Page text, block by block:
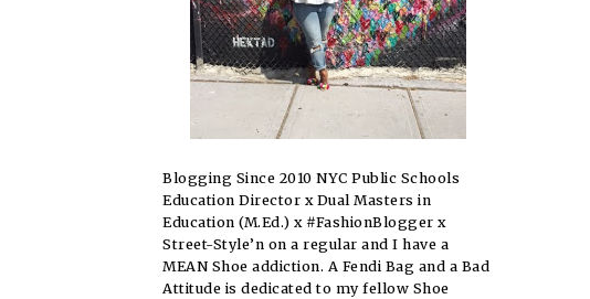
Blogging Since 2010 NYC Public Schools
Education Director x Dual Masters in
Education (M.Ed.) x #FashionBlogger x
Street-Style’n on a regular and I have a
MEAN Shoe addiction. A Fendi Bag and a Bad
Attitude is dedicated to my fellow Shoe